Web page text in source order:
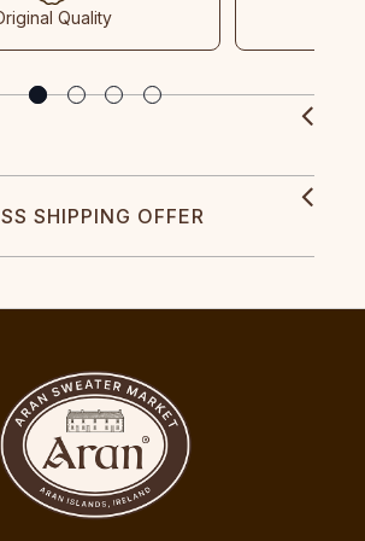
Quality
SHIPPING OFFER